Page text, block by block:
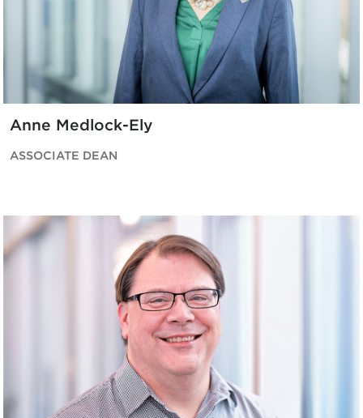
Anne Medlock-Ely
ASSOCIATE DEAN